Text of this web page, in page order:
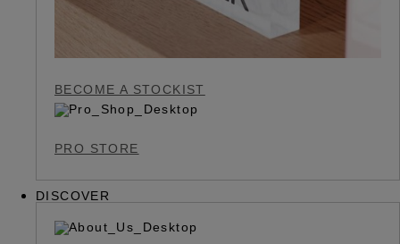
BECOME A STOCKIST
PRO STORE
DISCOVER